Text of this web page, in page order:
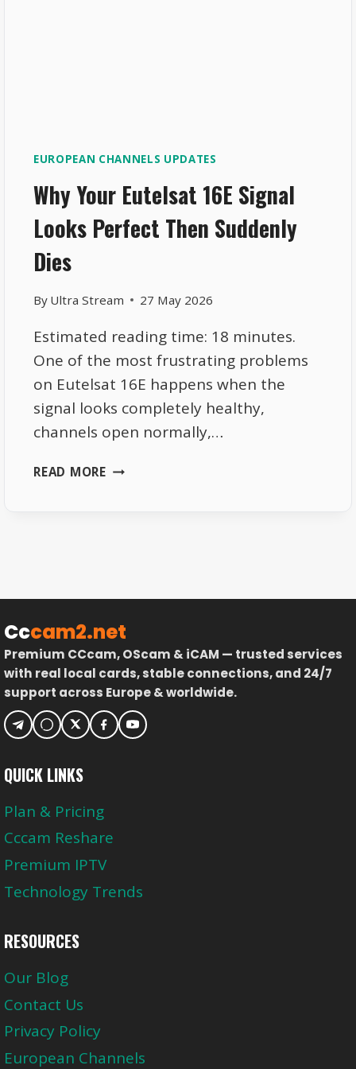
EUROPEAN CHANNELS UPDATES
Why Your Eutelsat 16E Signal
Looks Perfect Then Suddenly
Dies
By Ultra Stream 27 May 2026
Estimated reading time: 18 minutes.
One of the most frustrating problems
on Eutelsat 16E happens when the
signal looks completely healthy,
channels open normally,…
READ MOREWHY
THEN
DIES
Cccam2.net
Premium CCcam, OScam & iCAM — trusted services
with real local cards, stable connections, and 24/7
support across Europe & worldwide.
QUICK LINKS
Plan & Pricing
Cccam Reshare
Premium IPTV
Technology Trends
RESOURCES
Our Blog
Contact Us
Privacy Policy
European Channels